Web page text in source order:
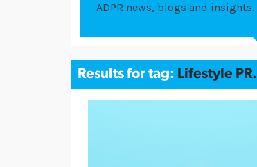
ADPR news, blogs and insights.
Results for tag: Lifestyle PR.